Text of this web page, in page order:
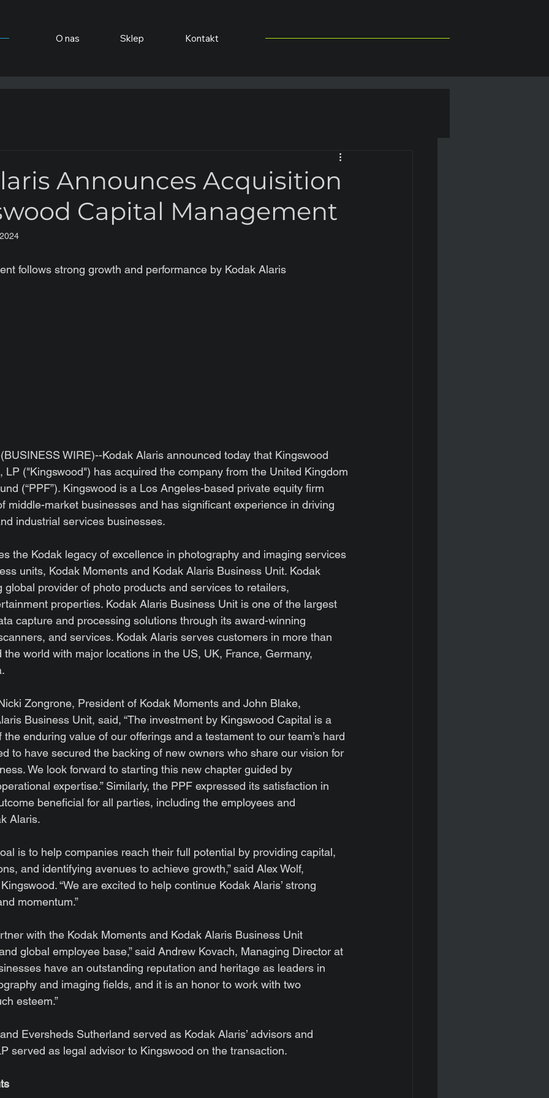
O nas Sklep Kontakt
Announces Acquisition
Capital Management
follows strong growth and performance by Kodak Alaris
WIRE)--Kodak Alaris announced today that Kingswood
LP ("Kingswood") has acquired the company from the United Kingdom
(“PPF”). Kingswood is a Los Angeles-based private equity firm
middle-market businesses and has significant experience in driving
industrial services businesses.
the Kodak legacy of excellence in photography and imaging services
units, Kodak Moments and Kodak Alaris Business Unit. Kodak
global provider of photo products and services to retailers,
properties. Kodak Alaris Business Unit is one of the largest
capture and processing solutions through its award-winning
and services. Kodak Alaris serves customers in more than
world with major locations in the US, UK, France, Germany,
Zongrone, President of Kodak Moments and John Blake,
Business Unit, said, “The investment by Kingswood Capital is a
enduring value of our offerings and a testament to our team’s hard
to have secured the backing of new owners who share our vision for
We look forward to starting this new chapter guided by
expertise.” Similarly, the PPF expressed its satisfaction in
beneficial for all parties, including the employees and
Alaris.
is to help companies reach their full potential by providing capital,
and identifying avenues to achieve growth,” said Alex Wolf,
“We are excited to help continue Kodak Alaris’ strong
momentum.”
with the Kodak Moments and Kodak Alaris Business Unit
global employee base,” said Andrew Kovach, Managing Director at
have an outstanding reputation and heritage as leaders in
and imaging fields, and it is an honor to work with two
esteem.”
Eversheds Sutherland served as Kodak Alaris’ advisors and
served as legal advisor to Kingswood on the transaction.